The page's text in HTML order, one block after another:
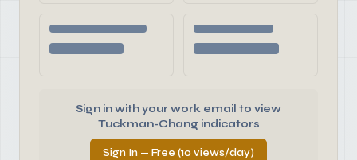
Sign in with your work email to view
Tuckman-Chang indicators
Sign In — Free (10 views/day)